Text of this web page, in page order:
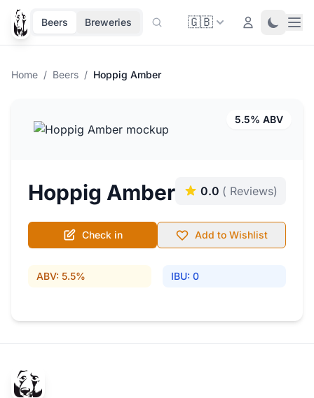
Beers Breweries 🇬🇧 Login Toggle
Home / Beers / Hoppig Amber
5.5% ABV
Hoppig Amber 0.0 ( Reviews)
Check in Add to Wishlist
ABV: 5.5% IBU: 0